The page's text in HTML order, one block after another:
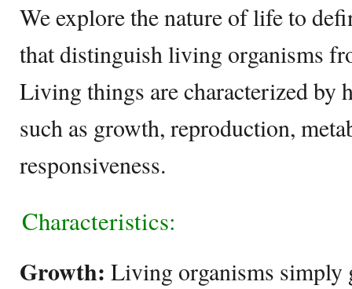
We explore the nature of life to
that distinguish living organisms
Living things are characterized by
such as growth, reproduction,
responsiveness.
Characteristics:
Growth: Living organisms simply